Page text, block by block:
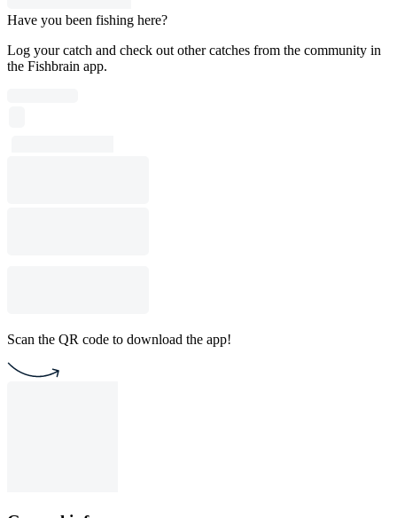
Have you been fishing here?
Log your catch and check out other catches from the community in
the Fishbrain app.
Scan the QR code to download the app!